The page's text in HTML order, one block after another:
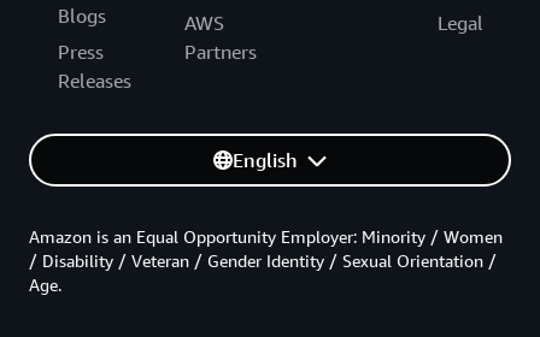
Blogs
Press
Releases
AWS
Partners
Legal
English
Amazon is an Equal Opportunity Employer: Minority / Women
/ Disability / Veteran / Gender Identity / Sexual Orientation /
Age.